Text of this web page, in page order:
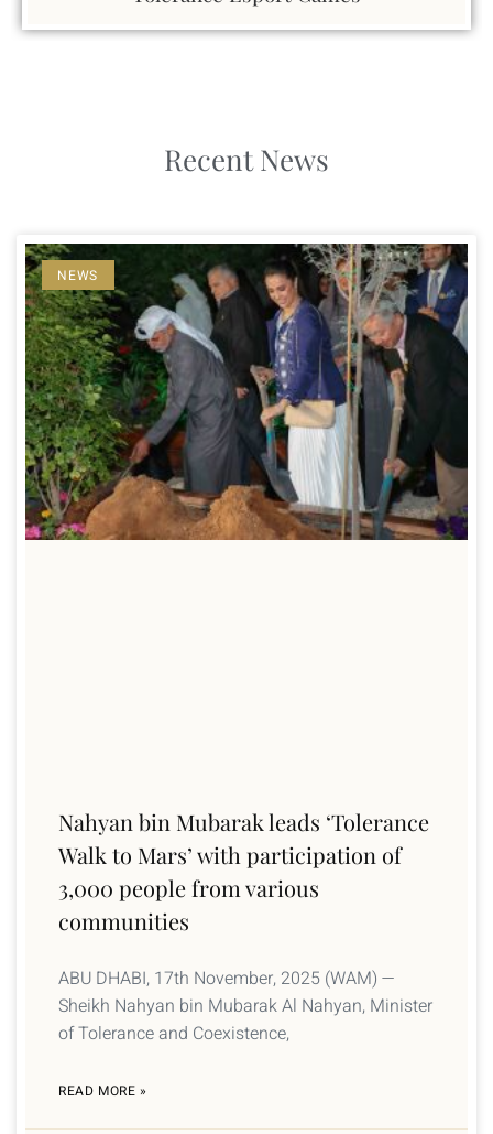
Recent News
NEWS
Nahyan bin Mubarak leads ‘Tolerance
Walk to Mars’ with participation of
3,000 people from various
communities
ABU DHABI, 17th November, 2025 (WAM) —
Sheikh Nahyan bin Mubarak Al Nahyan, Minister
of Tolerance and Coexistence,
READ MORE »